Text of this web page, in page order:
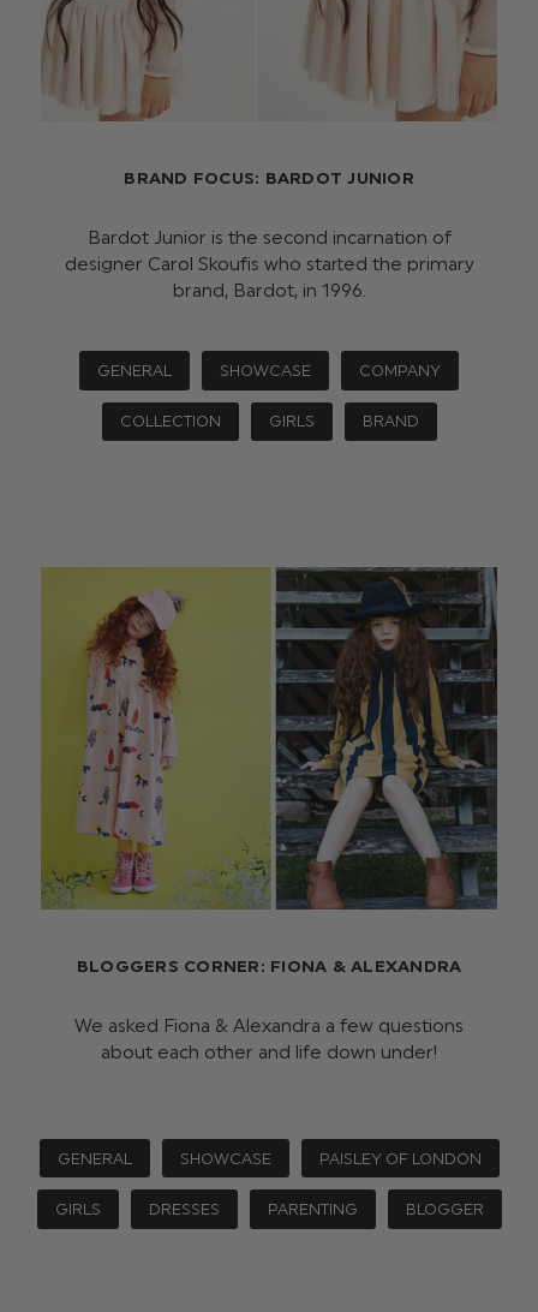
BRAND FOCUS: BARDOT JUNIOR
Bardot Junior is the second incarnation of
designer Carol Skoufis who started the primary
brand, Bardot, in 1996.
GENERAL SHOWCASE COMPANY
COLLECTION GIRLS BRAND
BLOGGERS CORNER: FIONA & ALEXANDRA
We asked Fiona & Alexandra a few questions
about each other and life down under!
GENERAL SHOWCASE PAISLEY OF LONDON
GIRLS DRESSES PARENTING BLOGGER